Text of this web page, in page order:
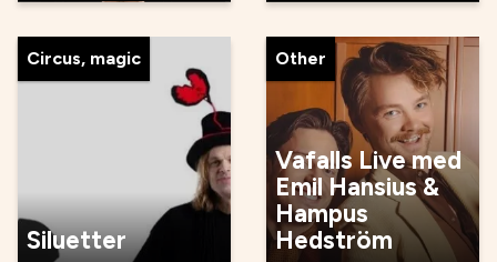
Circus, magic
Siluetter
Other
Vafalls Live med
Emil Hansius &
Hampus
Hedström